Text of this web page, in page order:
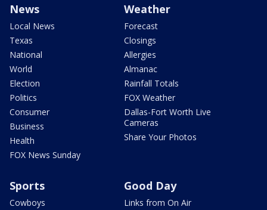
News
Local News
Texas
National
World
Election
Politics
Consumer
Business
Health
FOX News Sunday
Weather
Forecast
Closings
Allergies
Almanac
Rainfall Totals
FOX Weather
Dallas-Fort Worth Live
Cameras
Share Your Photos
Sports
Cowboys
Good Day
Links from On Air